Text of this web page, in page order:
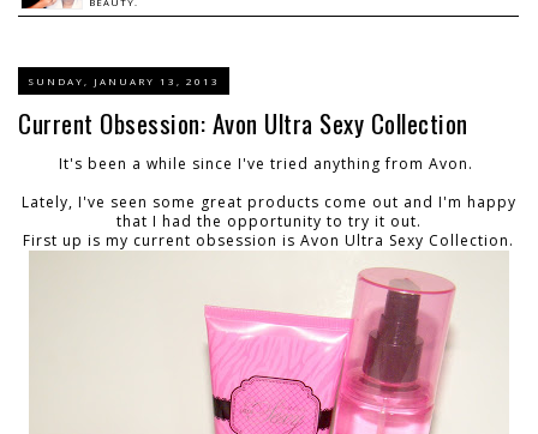
BEAUTY.
SUNDAY, JANUARY 13, 2013
Current Obsession: Avon Ultra Sexy Collection
It's been a while since I've tried anything from Avon.
Lately, I've seen some great products come out and I'm happy
that I had the opportunity to try it out.
First up is my current obsession is Avon Ultra Sexy Collection.